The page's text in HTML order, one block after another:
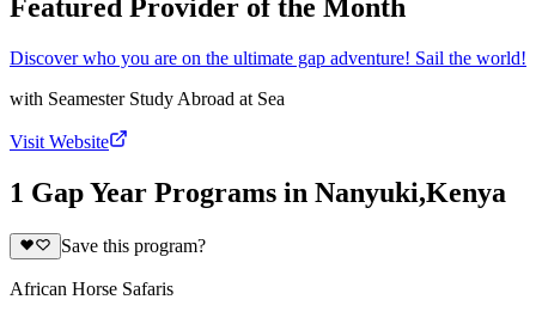
Featured Provider of the Month
Discover who you are on the ultimate gap adventure! Sail the world!
with Seamester Study Abroad at Sea
Visit Website
1 Gap Year Programs in Nanyuki,Kenya
Save this program?
African Horse Safaris